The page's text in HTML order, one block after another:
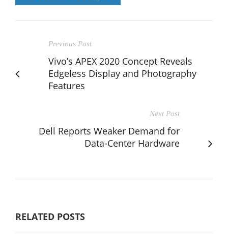
Previous Post
Vivo’s APEX 2020 Concept Reveals
Edgeless Display and Photography
Features
Next Post
Dell Reports Weaker Demand for
Data-Center Hardware
RELATED POSTS